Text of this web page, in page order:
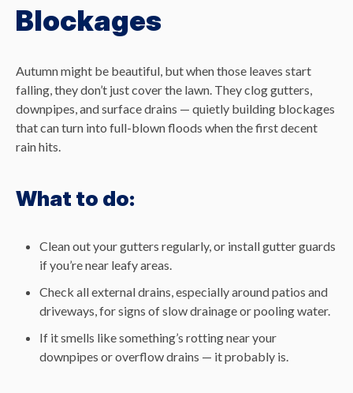
Blockages
Autumn might be beautiful, but when those leaves start
falling, they don’t just cover the lawn. They clog gutters,
downpipes, and surface drains — quietly building blockages
that can turn into full-blown floods when the first decent
rain hits.
What to do:
Clean out your gutters regularly, or install gutter guards
if you’re near leafy areas.
Check all external drains, especially around patios and
driveways, for signs of slow drainage or pooling water.
If it smells like something’s rotting near your
downpipes or overflow drains — it probably is.